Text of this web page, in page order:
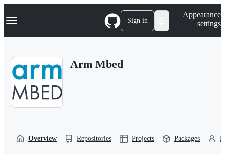
k
p
Navigation Menu Sign in
Appearance
settings
Arm Mbed
Overview Repositories Projects Packages